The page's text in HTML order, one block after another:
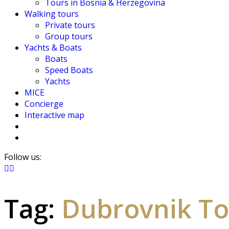
Tours in Bosnia & Herzegovina
Walking tours
Private tours
Group tours
Yachts & Boats
Boats
Speed Boats
Yachts
MICE
Concierge
Interactive map
Follow us:
Tag: Dubrovnik